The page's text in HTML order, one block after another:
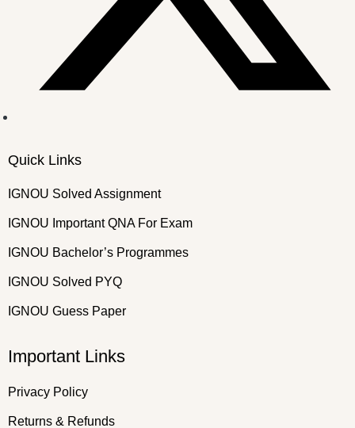
Quick Links
IGNOU Solved Assignment
IGNOU Important QNA For Exam
IGNOU Bachelor’s Programmes
IGNOU Solved PYQ
IGNOU Guess Paper
Important Links
Privacy Policy
Returns & Refunds